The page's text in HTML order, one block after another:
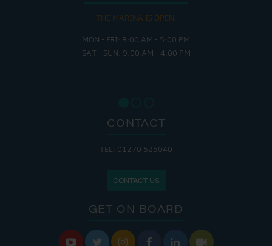
THE MARINA IS OPEN:
MON - FRI: 8:00 AM - 5:00 PM
SAT - SUN: 9:00 AM - 4:00 PM
CONTACT
TEL: 01270 525040
CONTACT US
GET ON BOARD
     